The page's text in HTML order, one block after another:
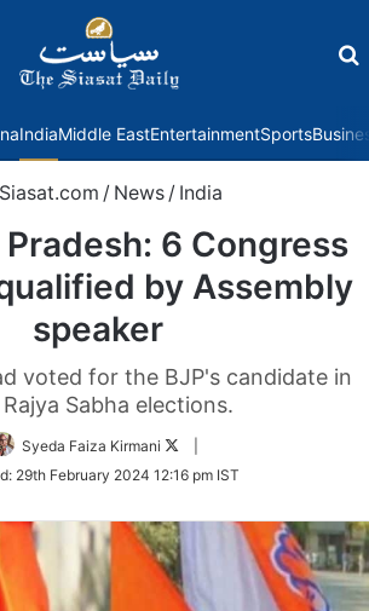
IndiaMiddle EastEntertainmentSports
Siasat.com / News / India
6 Congress
by Assembly
speaker
voted for the BJP's candidate in
Sabha elections.
Syeda Faiza Kirmani
Twitter
29th February 2024 12:16 pm IST